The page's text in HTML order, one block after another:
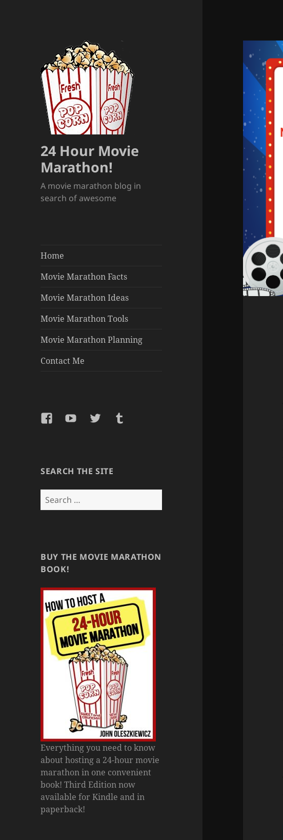
24 Hour Movie
Marathon!
A movie marathon blog in
search of awesome
Home
Movie Marathon Facts
Movie Marathon Ideas
Movie Marathon Tools
Movie Marathon Planning
Contact Me
FacebookYouTubeTwitterTumblr
SEARCH THE SITE
Search
for:
BUY THE MOVIE MARATHON
BOOK!
Everything you need to know
about hosting a 24-hour movie
marathon in one convenient
book! Third Edition now
available for Kindle and in
paperback!